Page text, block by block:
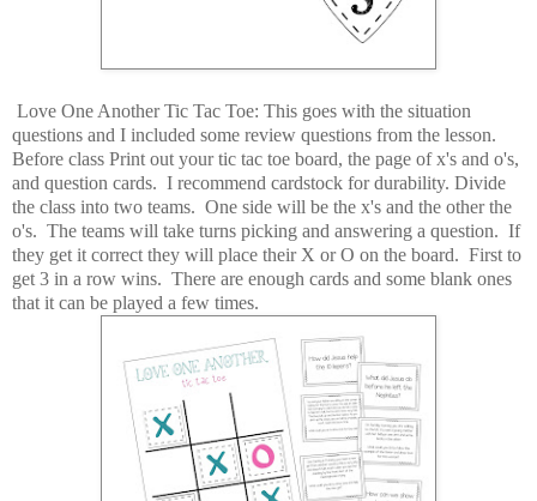
Love One Another Tic Tac Toe: This goes with the situation
questions and I included some review questions from the lesson.
Before class Print out your tic tac toe board, the page of x's and o's,
and question cards. I recommend cardstock for durability. Divide
the class into two teams. One side will be the x's and the other the
o's. The teams will take turns picking and answering a question. If
they get it correct they will place their X or O on the board. First to
get 3 in a row wins. There are enough cards and some blank ones
that it can be played a few times.